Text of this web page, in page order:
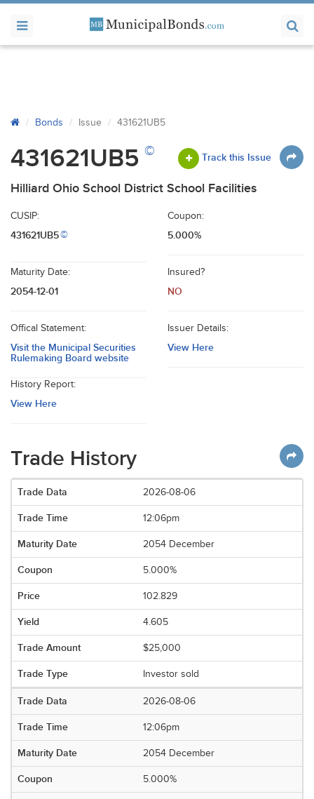
Bonds Issue 431621UB5
431621UB5 © Track this Issue
Hilliard Ohio School District School Facilities
CUSIP:
431621UB5©
Coupon:
5.000%
Maturity Date:
2054-12-01
Insured?
NO
Offical Statement:
Visit the Municipal Securities
Rulemaking Board website
Issuer Details:
View Here
History Report:
View Here
Trade History
2026-08-06
12:06pm
2054 December
5.000%
102.829
4.605
$25,000
Investor sold
2026-08-06
12:06pm
2054 December
5.000%